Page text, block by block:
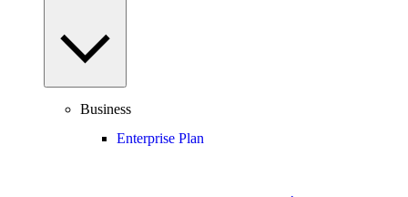
Business
Enterprise Plan